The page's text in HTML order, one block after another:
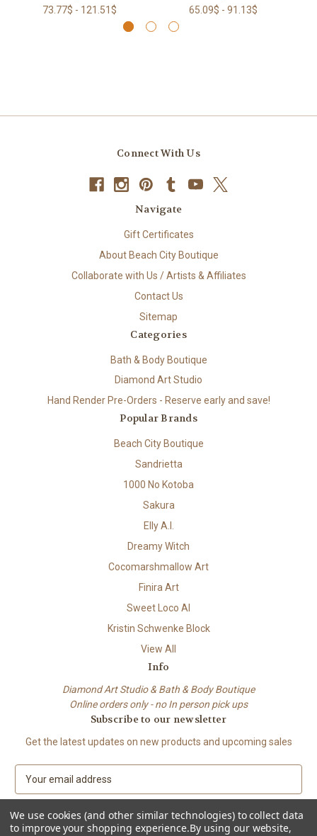
73.77$ - 121.51$ 65.09$ - 91.13$
Connect With Us
Navigate
Gift Certificates
About Beach City Boutique
Collaborate with Us / Artists & Affiliates
Contact Us
Sitemap
Categories
Bath & Body Boutique
Diamond Art Studio
Hand Render Pre-Orders - Reserve early and save!
Popular Brands
Beach City Boutique
Sandrietta
1000 No Kotoba
Sakura
Elly A.I.
Dreamy Witch
Cocomarshmallow Art
Finira Art
Sweet Loco AI
Kristin Schwenke Block
View All
Info
Diamond Art Studio & Bath & Body Boutique
Online orders only - no In person pick ups
Subscribe to our newsletter
Get the latest updates on new products and upcoming sales
a
i
l
We use cookies (and other similar technologies) to collect data
to improve your shopping experience.By using our website,